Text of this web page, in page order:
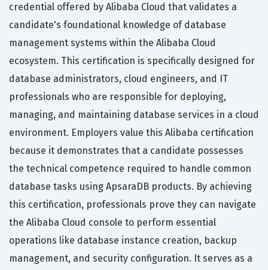
credential offered by Alibaba Cloud that validates a
candidate's foundational knowledge of database
management systems within the Alibaba Cloud
ecosystem. This certification is specifically designed for
database administrators, cloud engineers, and IT
professionals who are responsible for deploying,
managing, and maintaining database services in a cloud
environment. Employers value this Alibaba certification
because it demonstrates that a candidate possesses
the technical competence required to handle common
database tasks using ApsaraDB products. By achieving
this certification, professionals prove they can navigate
the Alibaba Cloud console to perform essential
operations like database instance creation, backup
management, and security configuration. It serves as a